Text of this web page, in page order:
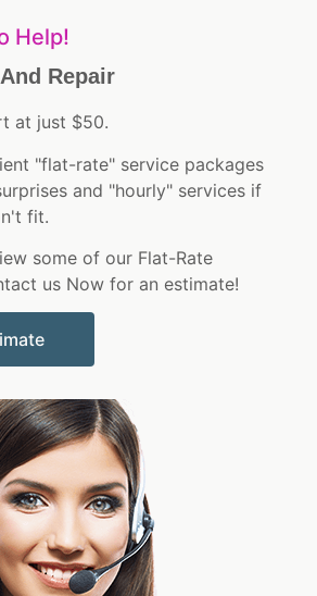
Help!
Repair
at just $50.
"flat-rate" service packages
and "hourly" services if
fit.
some of our Flat-Rate
us Now for an estimate!